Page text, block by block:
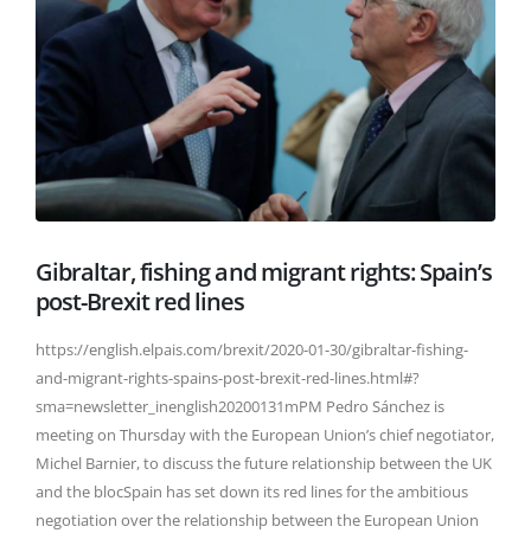
Gibraltar, fishing and migrant rights: Spain’s
post-Brexit red lines
https://english.elpais.com/brexit/2020-01-30/gibraltar-fishing-
and-migrant-rights-spains-post-brexit-red-lines.html#?
sma=newsletter_inenglish20200131mPM Pedro Sánchez is
meeting on Thursday with the European Union’s chief negotiator,
Michel Barnier, to discuss the future relationship between the UK
and the blocSpain has set down its red lines for the ambitious
negotiation over the relationship between the European Union